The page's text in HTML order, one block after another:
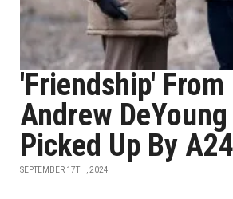
'Friendship'
Andrew
Picked Up By A24
SEPTEMBER 17TH, 2024